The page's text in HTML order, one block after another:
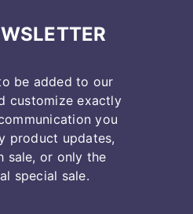
be added to our
customize exactly
you
product updates,
sale, or only the
special sale.